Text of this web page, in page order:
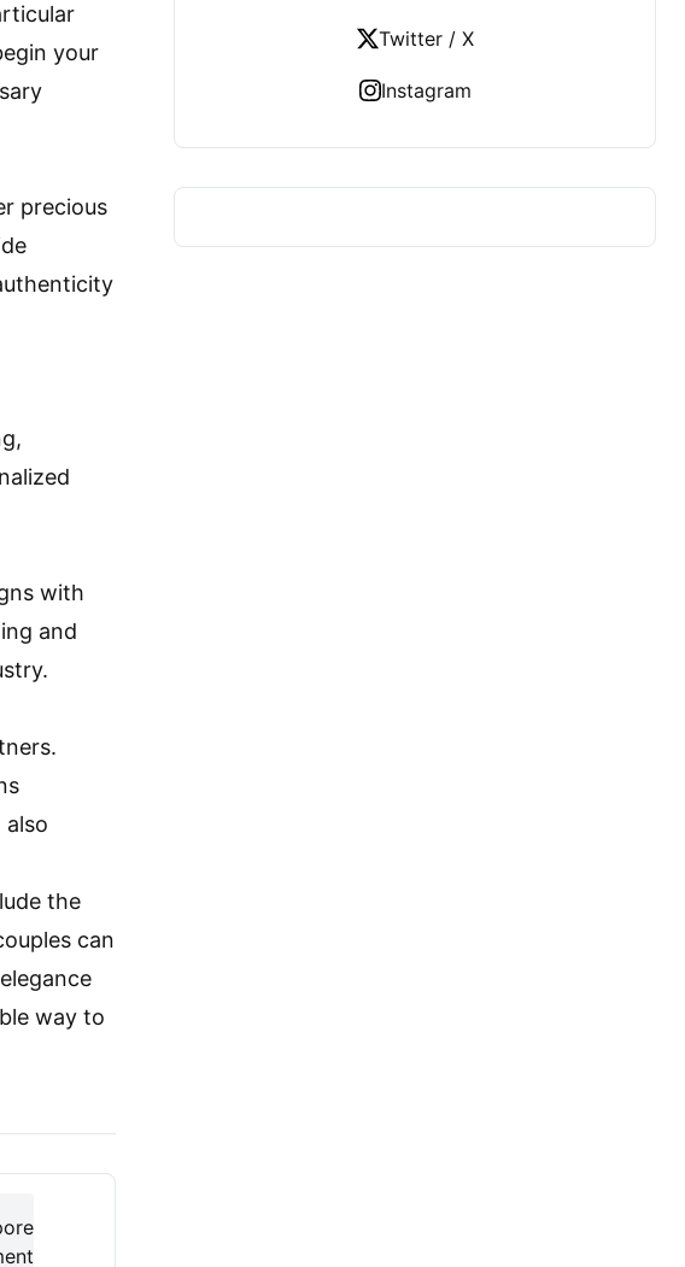
your
precious
with
and
the
can
way to
Twitter / X
Instagram